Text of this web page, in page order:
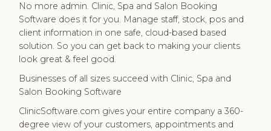
No more admin. Clinic, Spa and Salon Booking
Software does it for you. Manage staff, stock, pos and
client information in one safe, cloud-based based
solution. So you can get back to making your clients
look great & feel good.
Businesses of all sizes succeed with Clinic, Spa and
Salon Booking Software
ClinicSoftware.com gives your entire company a 360-
degree view of your customers, appointments and